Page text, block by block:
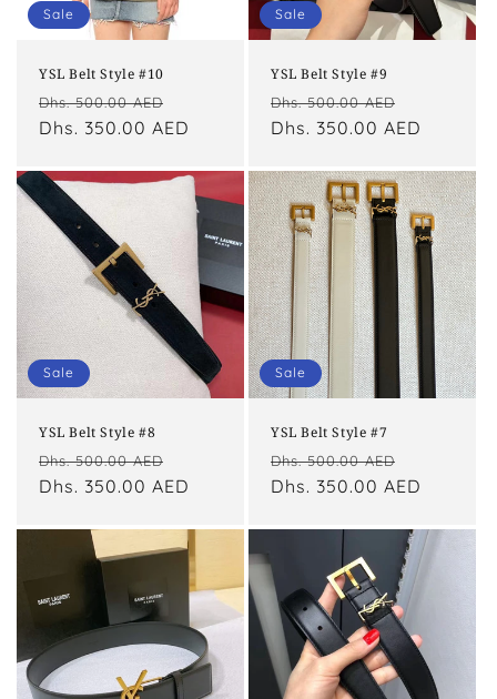
o Sale
YSL Belt Style #10
Regular
price
Dhs. 500.00 AED
price
Dhs. 350.00 AED
Sale
YSL Belt Style #9
Regular
price
Dhs. 500.00 AED
price
Dhs. 350.00 AED
Sale
YSL Belt Style #8
Regular
price
Dhs. 500.00 AED
price
Dhs. 350.00 AED
Sale
YSL Belt Style #7
Regular
price
Dhs. 500.00 AED
price
Dhs. 350.00 AED